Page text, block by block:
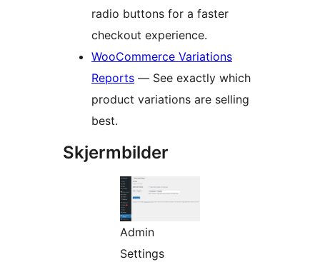
radio buttons for a faster
checkout experience.
WooCommerce Variations
Reports — See exactly which
product variations are selling
best.
Skjermbilder
Admin
Settings